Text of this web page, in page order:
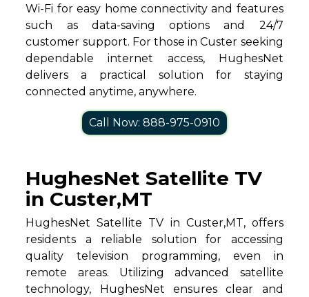
Wi-Fi for easy home connectivity and features
such as data-saving options and 24/7
customer support. For those in Custer seeking
dependable internet access, HughesNet
delivers a practical solution for staying
connected anytime, anywhere.
Call Now: 888-975-0910
HughesNet Satellite TV
in Custer,MT
HughesNet Satellite TV in Custer,MT, offers
residents a reliable solution for accessing
quality television programming, even in
remote areas. Utilizing advanced satellite
technology, HughesNet ensures clear and